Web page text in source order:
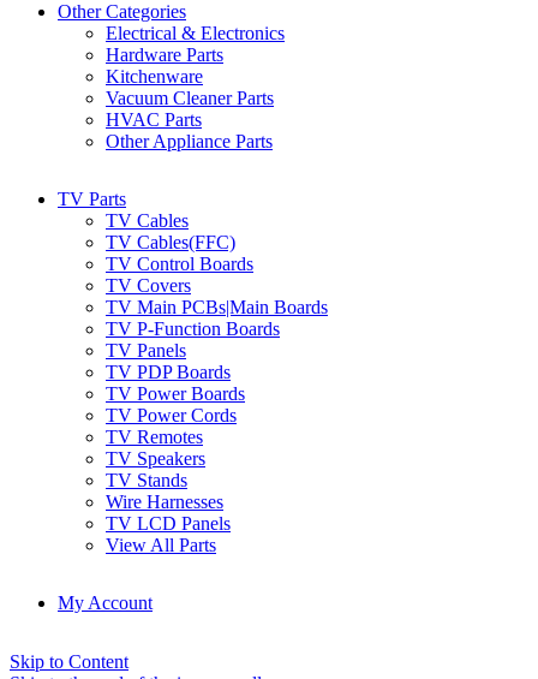
Other Categories
Electrical & Electronics
Hardware Parts
Kitchenware
Vacuum Cleaner Parts
HVAC Parts
Other Appliance Parts
TV Parts
TV Cables
TV Cables(FFC)
TV Control Boards
TV Covers
TV Main PCBs|Main Boards
TV P-Function Boards
TV Panels
TV PDP Boards
TV Power Boards
TV Power Cords
TV Remotes
TV Speakers
TV Stands
Wire Harnesses
TV LCD Panels
View All Parts
My Account
Skip to Content